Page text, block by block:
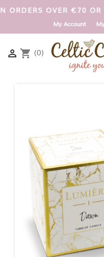
ORDERS OVER
My Account
 shopping_cart (0)